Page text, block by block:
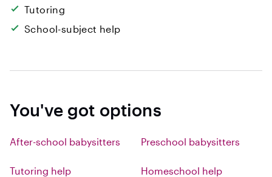
Tutoring
School-subject help
You've got options
After-school babysitters Preschool babysitters
Tutoring help Homeschool help